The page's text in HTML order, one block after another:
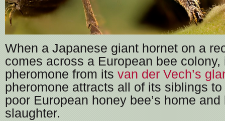
When a Japanese giant hornet on a
comes across a European bee colony,
pheromone from its van der Vech’s
pheromone attracts all of its siblings
poor European honey bee’s home
slaughter.